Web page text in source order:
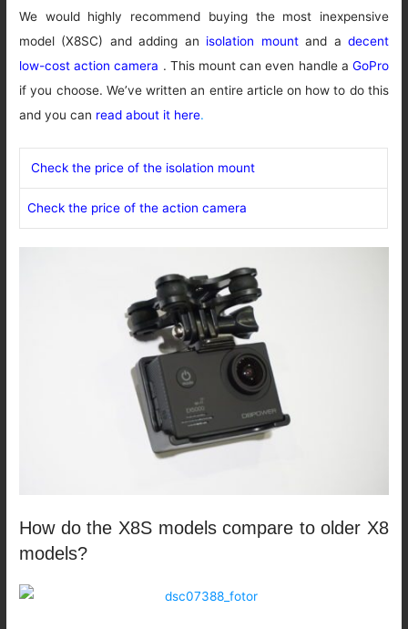
We would highly recommend buying the most inexpensive
model (X8SC) and adding an isolation mountand a decent
low-cost action camera . This mount can even handle a GoPro
if you choose. We’ve written an entire article on how to do this
and you can read about it here.
Check the price of the isolation mount
Check the price of the action camera
How do the X8S models compare to older X8
models?